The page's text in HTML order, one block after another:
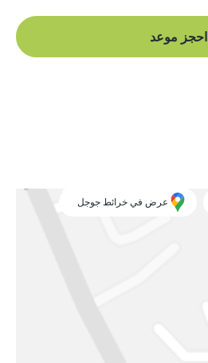
احجز موعد
عرض في خرائط جوجل